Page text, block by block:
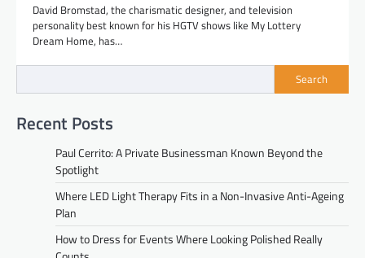
David Bromstad, the charismatic designer, and television
personality best known for his HGTV shows like My Lottery
Dream Home, has…
Search
Recent Posts
Paul Cerrito: A Private Businessman Known Beyond the
Spotlight
Where LED Light Therapy Fits in a Non-Invasive Anti-Ageing
Plan
How to Dress for Events Where Looking Polished Really